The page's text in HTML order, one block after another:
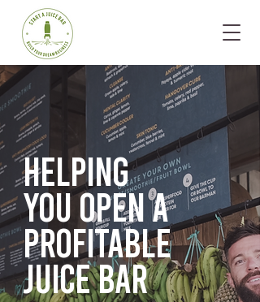
Helping
you opena
profitable
juice bar